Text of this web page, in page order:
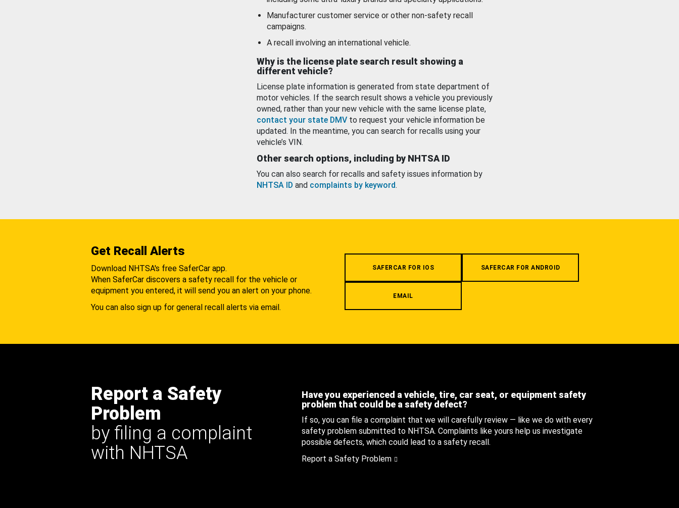
Manufacturer customer service or other non-safety recall
campaigns.
A recall involving an international vehicle.
Why is the license plate search result showing a
different vehicle?
License plate information is generated from state department of
motor vehicles. If the search result shows a vehicle you previously
owned, rather than your new vehicle with the same license plate,
contact your state DMV to request your vehicle information be
updated. In the meantime, you can search for recalls using your
vehicle’s VIN.
Other search options, including by NHTSA ID
You can also search for recalls and safety issues information by
NHTSA ID and complaints by keyword.
Get Recall Alerts
Download NHTSA's free SaferCar app.
When SaferCar discovers a safety recall for the vehicle or
equipment you entered, it will send you an alert on your phone.
You can also sign up for general recall alerts via email.
SAFERCAR FOR IOS SAFERCAR FOR ANDROID
EMAIL
Report a Safety
Problem
by filing a complaint
with NHTSA
Have you experienced a vehicle, tire, car seat, or equipment safety
problem that could be a safety defect?
If so, you can file a complaint that we will carefully review — like we do with every
safety problem submitted to NHTSA. Complaints like yours help us investigate
possible defects, which could lead to a safety recall.
Report a Safety Problem